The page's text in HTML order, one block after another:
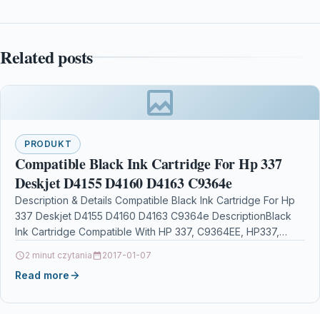
Related posts
PRODUKT
Compatible Black Ink Cartridge For Hp 337
Deskjet D4155 D4160 D4163 C9364e
Description & Details Compatible Black Ink Cartridge For Hp
337 Deskjet D4155 D4160 D4163 C9364e DescriptionBlack
Ink Cartridge Compatible With HP 337, C9364EE, HP337,
2 minut czytania 2017-01-07
Read more